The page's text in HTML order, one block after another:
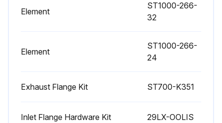
Element
ST1000-266-
32
Element
ST1000-266-
24
Exhaust Flange Kit ST700-K351
Inlet Flange Hardware Kit 29LX-OOLIS